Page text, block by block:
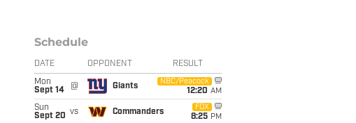
Schedule
DATE OPPONENT RESULT
Mon
Sept 14
@ Giants
NBC/Peacock
12:20 AM
Sun
Sept 20 vs Commanders
FOX
8:25 PM